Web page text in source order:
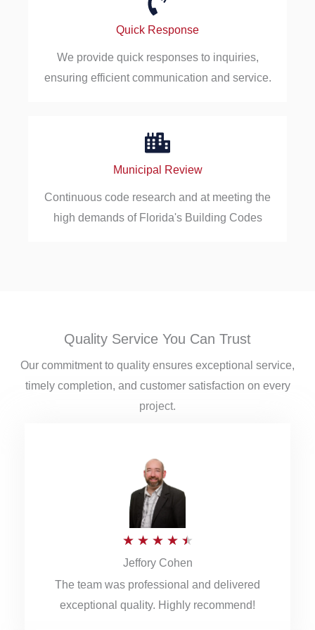
Quick Response
We provide quick responses to inquiries,
ensuring efficient communication and service.
Municipal Review
Continuous code research and at meeting the
high demands of Florida's Building Codes
Quality Service You Can Trust
Our commitment to quality ensures exceptional service,
timely completion, and customer satisfaction on every
project.
★ ★ ★ ★ ★
t
e
Jeffory Cohen
The team was professional and delivered
exceptional quality. Highly recommend!